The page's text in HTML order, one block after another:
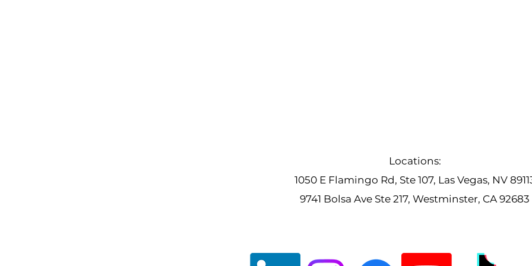
Locations:
1050 E Flamingo Rd, Ste 107, Las Vegas, NV
9741 Bolsa Ave Ste 217, Westminster, CA 92683